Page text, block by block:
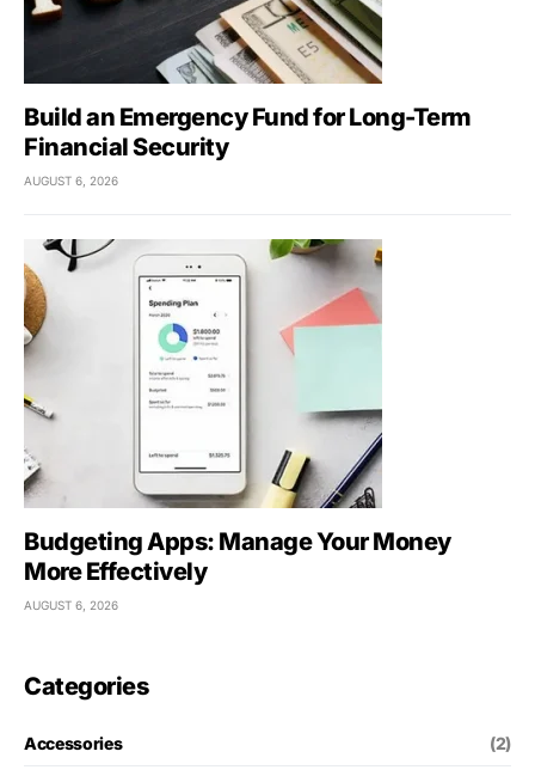
Build an Emergency Fund for Long-Term
Financial Security
AUGUST 6, 2026
Budgeting Apps: Manage Your Money
More Effectively
AUGUST 6, 2026
Categories
Accessories (2)